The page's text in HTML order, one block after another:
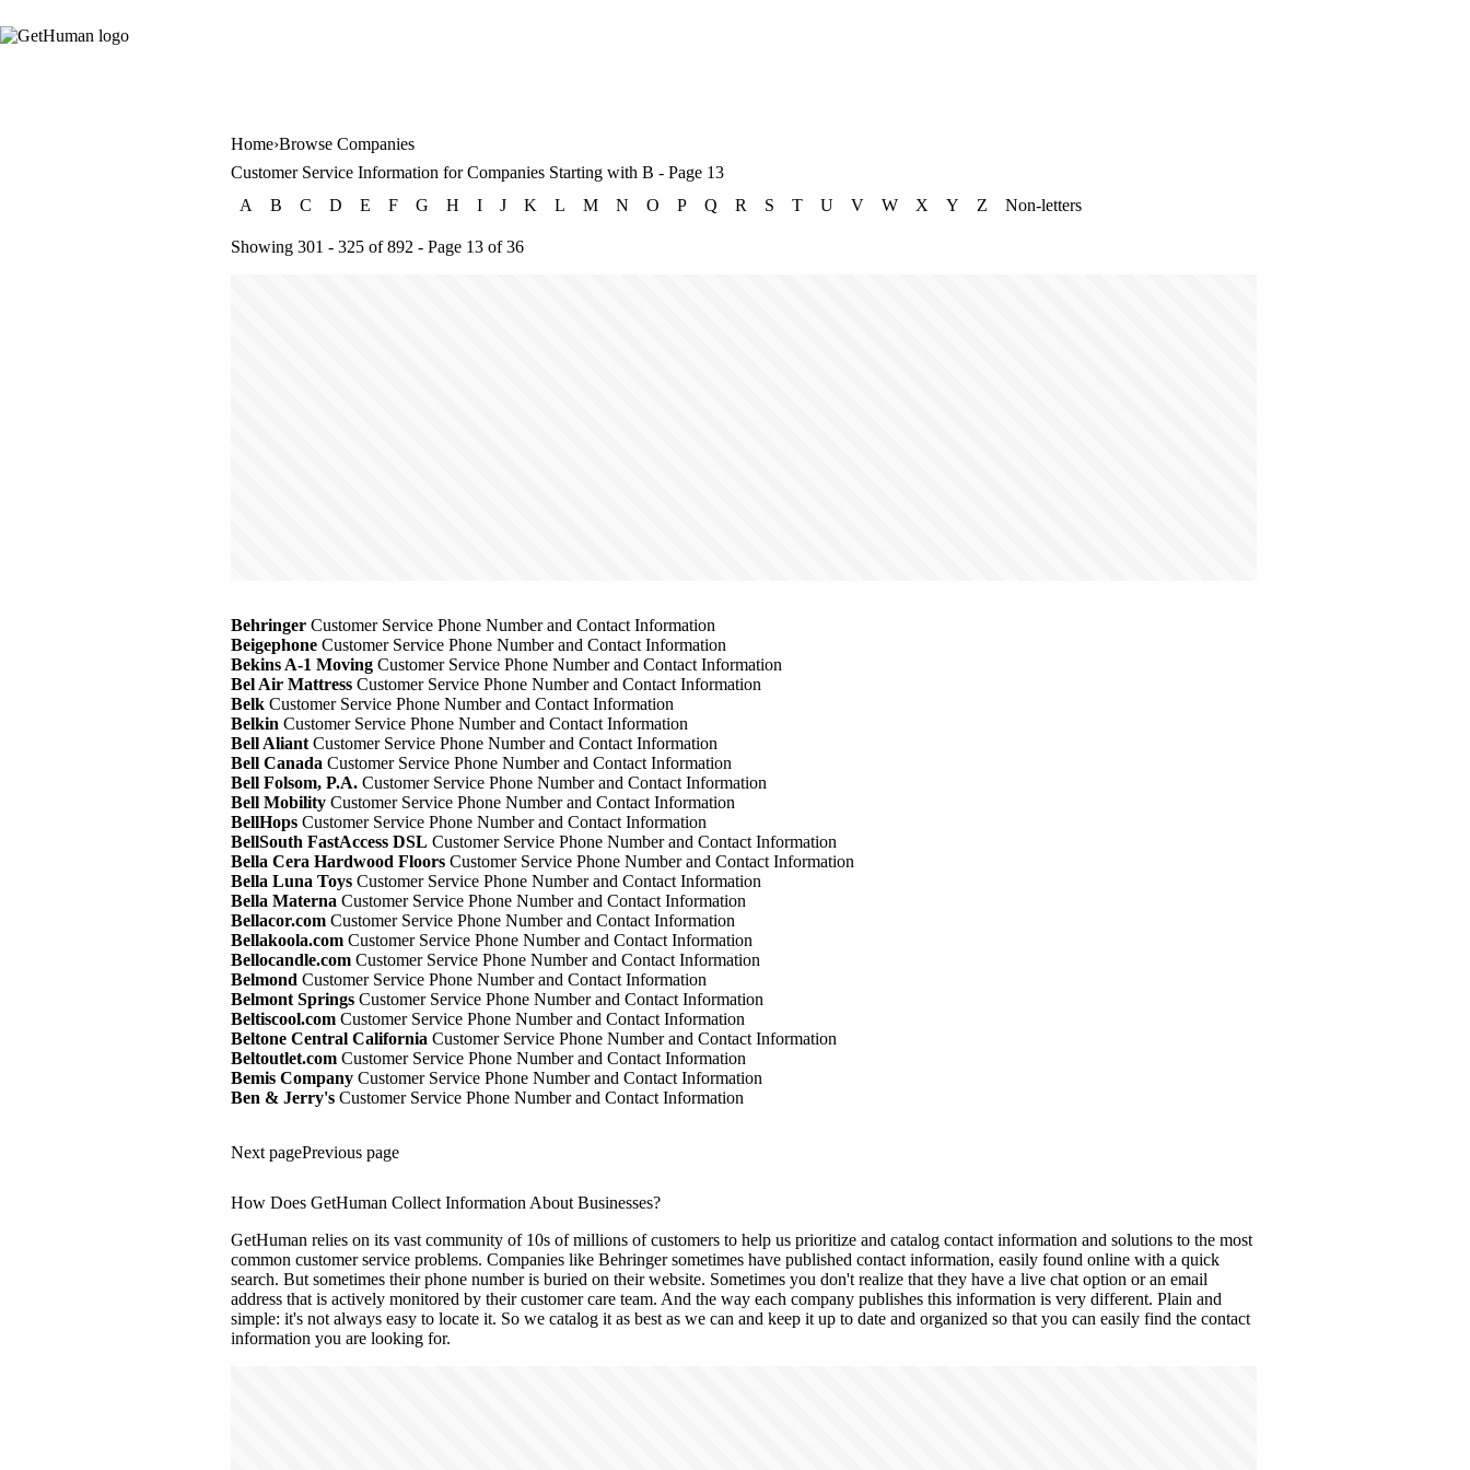
Home Browse Companies
Customer Service Information for Companies Starting with B - Page 13
A
B C D E F G H I J K L M N O P Q R S T U V W X Y Z Non-letters
Showing 301 - 325 of 892 - Page 13 of 36
Behringer Customer Service Phone Number and Contact Information
Beigephone Customer Service Phone Number and Contact Information
Bekins A-1 Moving Customer Service Phone Number and Contact Information
Bel Air Mattress Customer Service Phone Number and Contact Information
Belk Customer Service Phone Number and Contact Information
Belkin Customer Service Phone Number and Contact Information
Bell Aliant Customer Service Phone Number and Contact Information
Bell Canada Customer Service Phone Number and Contact Information
Bell Folsom, P.A. Customer Service Phone Number and Contact Information
Bell Mobility Customer Service Phone Number and Contact Information
BellHops Customer Service Phone Number and Contact Information
BellSouth FastAccess DSL Customer Service Phone Number and Contact Information
Bella Cera Hardwood Floors Customer Service Phone Number and Contact Information
Bella Luna Toys Customer Service Phone Number and Contact Information
Bella Materna Customer Service Phone Number and Contact Information
Bellacor.com Customer Service Phone Number and Contact Information
Bellakoola.com Customer Service Phone Number and Contact Information
Bellocandle.com Customer Service Phone Number and Contact Information
Belmond Customer Service Phone Number and Contact Information
Belmont Springs Customer Service Phone Number and Contact Information
Beltiscool.com Customer Service Phone Number and Contact Information
Beltone Central California Customer Service Phone Number and Contact Information
Beltoutlet.com Customer Service Phone Number and Contact Information
Bemis Company Customer Service Phone Number and Contact Information
Ben & Jerry's Customer Service Phone Number and Contact Information
Next pagePrevious page
How Does GetHuman Collect Information About Businesses?
GetHuman relies on its vast community of 10s of millions of customers to help us prioritize and catalog contact information and solutions to the most
common customer service problems. Companies like Behringer sometimes have published contact information, easily found online with a quick
search. But sometimes their phone number is buried on their website. Sometimes you don't realize that they have a live chat option or an email
address that is actively monitored by their customer care team. And the way each company publishes this information is very different. Plain and
simple: it's not always easy to locate it. So we catalog it as best as we can and keep it up to date and organized so that you can easily find the contact
information you are looking for.